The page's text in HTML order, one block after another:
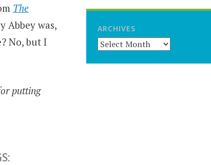
The
Abbey was,
No, but I
putting
ARCHIVES